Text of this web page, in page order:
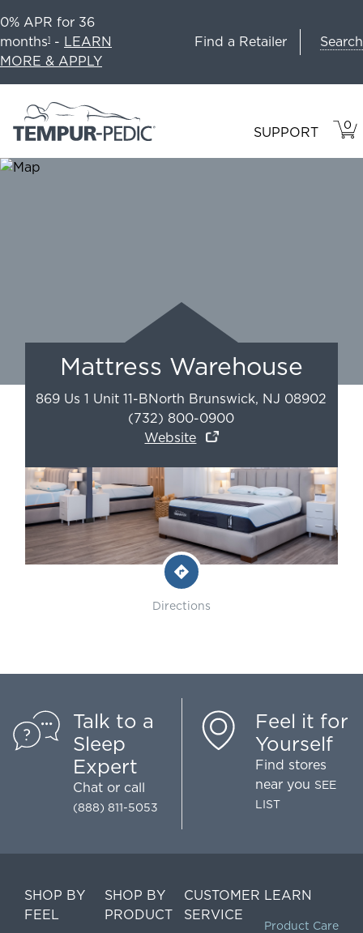
0% APR for 36
months1 - LEARN
MORE & APPLY
Find a Retailer Search
SUPPORT 0
IN
Mattress Warehouse
869 Us 1 Unit 11-BNorth Brunswick, NJ 08902
(732) 800-0900
Website
Directions
Talk to a
Sleep
Expert
Chat or call
(888) 811-5053
Feel it for
Yourself
Find stores
near you SEE
LIST
SHOP BY
FEEL
SHOP BY
PRODUCT
CUSTOMER
SERVICE
LEARN
Product Care